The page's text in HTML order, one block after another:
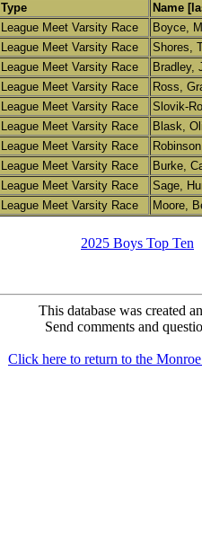
Type Name
League Meet Varsity Race Boyce,
League Meet Varsity Race Shores,
League Meet Varsity Race Bradley,
League Meet Varsity Race Ross,
League Meet Varsity Race Slovik-
League Meet Varsity Race Blask,
League Meet Varsity Race
League Meet Varsity Race Burke,
League Meet Varsity Race Sage,
League Meet Varsity Race Moore,
2025 Boys Top Ten
This database was created
Send comments and
Click here to return to the